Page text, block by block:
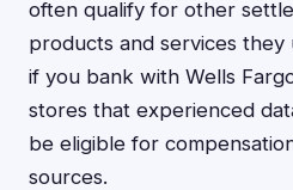
often qualify for other
products and services they
if you bank with Wells
stores that experienced
be eligible for
sources.